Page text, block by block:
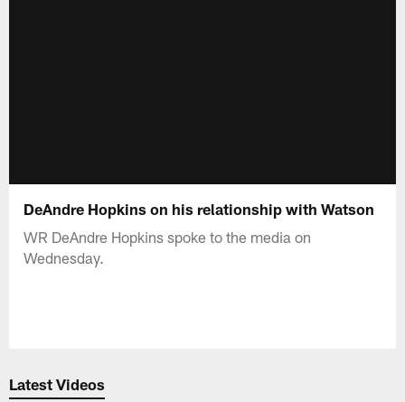
DeAndre Hopkins on his relationship with Watson
WR DeAndre Hopkins spoke to the media on
Wednesday.
Latest Videos